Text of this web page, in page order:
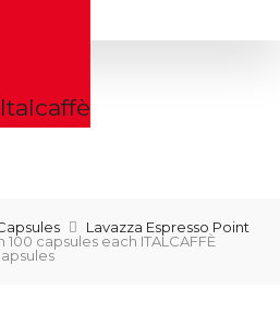
Lavazza Espresso Point
100 capsules each ITALCAFFÈ